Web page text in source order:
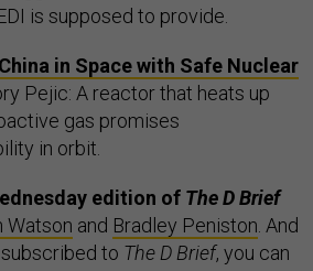
is supposed to provide.
in Space with Safe Nuclear
Pejic: A reactor that heats up
gas promises
in orbit.
edition of The D Brief
Watson and Bradley Peniston . And
subscribed to The D Brief, you can